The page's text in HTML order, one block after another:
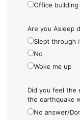
Office building
Are you Asleep
Slept through
No
Woke me up
Did you feel the
the earthquake
No answer/